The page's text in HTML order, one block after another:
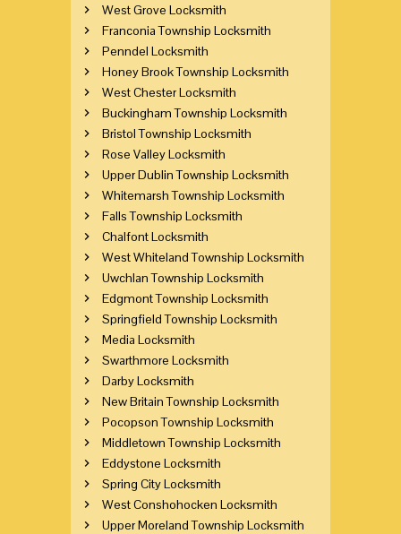
West Grove Locksmith
Franconia Township Locksmith
Penndel Locksmith
Honey Brook Township Locksmith
West Chester Locksmith
Buckingham Township Locksmith
Bristol Township Locksmith
Rose Valley Locksmith
Upper Dublin Township Locksmith
Whitemarsh Township Locksmith
Falls Township Locksmith
Chalfont Locksmith
West Whiteland Township Locksmith
Uwchlan Township Locksmith
Edgmont Township Locksmith
Springfield Township Locksmith
Media Locksmith
Swarthmore Locksmith
Darby Locksmith
New Britain Township Locksmith
Pocopson Township Locksmith
Middletown Township Locksmith
Eddystone Locksmith
Spring City Locksmith
West Conshohocken Locksmith
Upper Moreland Township Locksmith